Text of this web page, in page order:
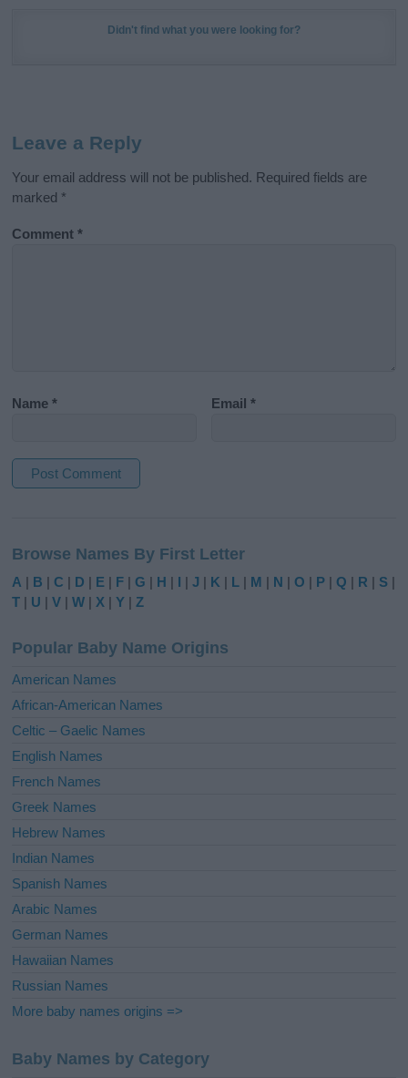
Didn't find what you were looking for?
Leave a Reply
Your email address will not be published. Required fields are
marked *
Comment*
Name* Email*
t
e
r
t
i
e
:
Browse Names By First Letter
A | B |C | D | E | F |G | H | I |J | K | L | M | N |O | P |Q | R | S |
T | U |V |W |X |Y |Z
Popular Baby Name Origins
American Names
African-American Names
Celtic – Gaelic Names
English Names
French Names
Greek Names
Hebrew Names
Indian Names
Spanish Names
Arabic Names
German Names
Hawaiian Names
Russian Names
More baby names origins =>
Baby Names by Category